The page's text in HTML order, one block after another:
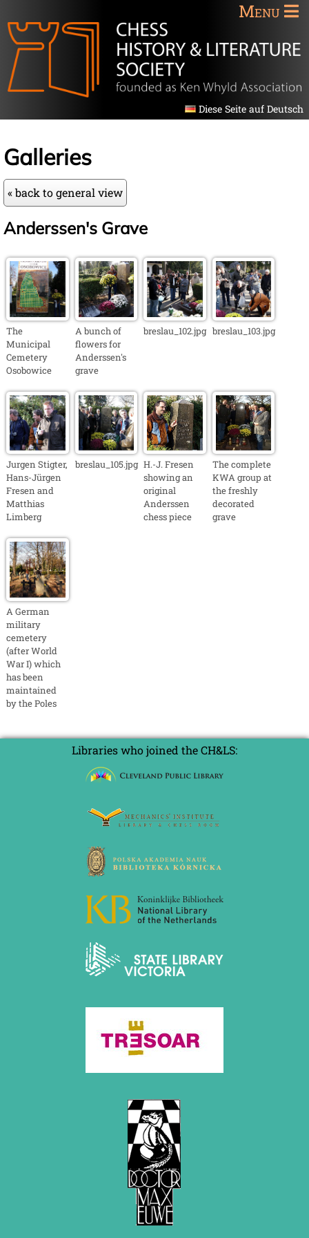
Menu
Diese Seite auf Deutsch
Galleries
« back to general view
Anderssen's Grave
The
Municipal
Cemetery
Osobowice
A bunch of
flowers for
Anderssen's
grave
breslau_102.jpg breslau_103.jpg
Jurgen Stigter,
Hans-Jürgen
Fresen and
Matthias
Limberg
breslau_105.jpg H.-J. Fresen
showing an
original
Anderssen
chess piece
The complete
KWA group at
the freshly
decorated
grave
A German
military
cemetery
(after World
War I) which
has been
maintained
by the Poles
Libraries who joined the CH&LS: